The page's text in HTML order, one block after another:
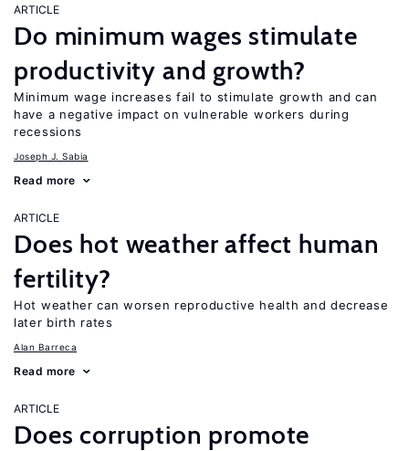
ARTICLE
Do minimum wages stimulate
productivity and growth?
Minimum wage increases fail to stimulate growth and can
have a negative impact on vulnerable workers during
recessions
Joseph J. Sabia
Read more
ARTICLE
Does hot weather affect human
fertility?
Hot weather can worsen reproductive health and decrease
later birth rates
Alan Barreca
Read more
ARTICLE
Does corruption promote